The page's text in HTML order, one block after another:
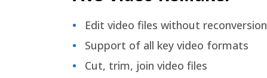
Edit video files without reconversion
Support of all key video formats
Cut, trim, join video files